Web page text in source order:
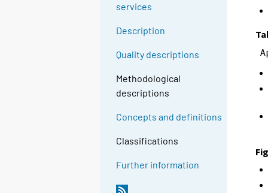
services
Description
Quality descriptions
Methodological
descriptions
Concepts and definitions
Classifications
Further information